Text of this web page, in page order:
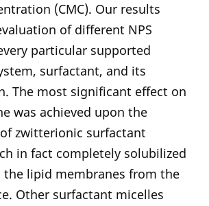
(CMC). Our results
of different NPS
particular supported
surfactant, and its
The most significant effect on
was achieved upon the
zwitterionic surfactant
in fact completely solubilized
the lipid membranes from the
Other surfactant micelles